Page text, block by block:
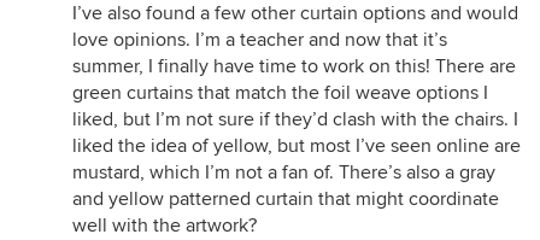
I’ve also found a few other curtain options and would
love opinions. I’m a teacher and now that it’s
summer, I finally have time to work on this! There are
green curtains that match the foil weave options I
liked, but I’m not sure if they’d clash with the chairs. I
liked the idea of yellow, but most I’ve seen online are
mustard, which I’m not a fan of. There’s also a gray
and yellow patterned curtain that might coordinate
well with the artwork?